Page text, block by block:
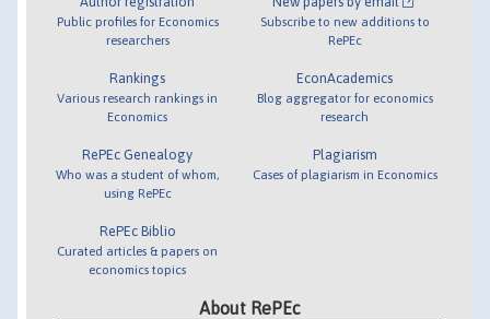
Public profiles for Economics
researchers
Rankings
Various research rankings in
Economics
RePEc Genealogy
Who was a student of whom,
using RePEc
RePEc Biblio
Curated articles & papers on
economics topics
Subscribe to new additions to
RePEc
EconAcademics
Blog aggregator for economics
research
Plagiarism
Cases of plagiarism in Economics
About RePEc